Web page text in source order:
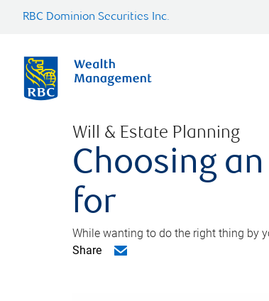
RBC Dominion Securities Inc.
Will & Estate Planning
Choosing
for
While wanting to do the right thing by
Share